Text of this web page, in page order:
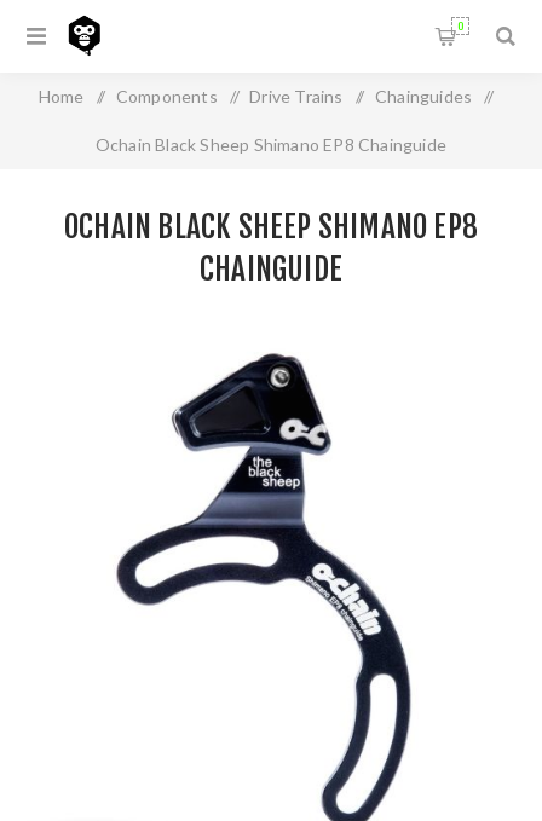
0
Home / Components / Drive Trains / Chainguides /
Ochain Black Sheep Shimano EP8 Chainguide
OCHAIN BLACK SHEEP SHIMANO EP8
CHAINGUIDE